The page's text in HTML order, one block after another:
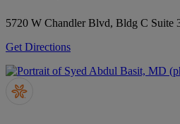
5720 W Chandler Blvd, Bldg C Suite
Get Directions